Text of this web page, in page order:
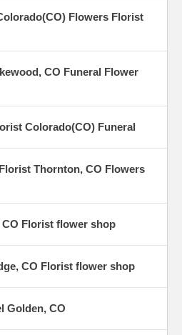
Flowers Florist
CO Funeral Flower
Colorado(CO) Funeral
Thornton, CO Flowers
Florist flower shop
CO Florist flower shop
Golden, CO